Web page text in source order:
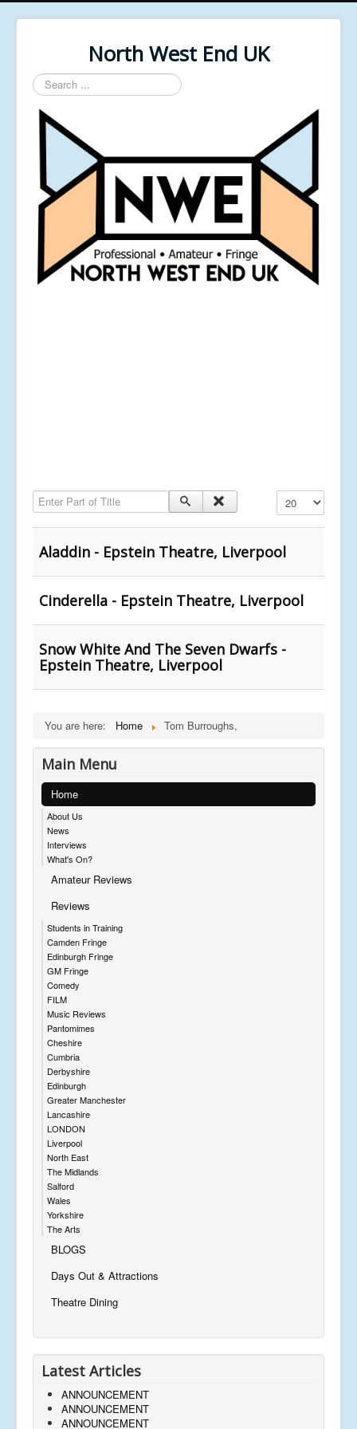
North West End UK
Search
...
Enter Part of Title Display #
Aladdin - Epstein Theatre, Liverpool
Cinderella - Epstein Theatre, Liverpool
Snow White And The Seven Dwarfs -
Epstein Theatre, Liverpool
You are here: Home Tom Burroughs,
Main Menu
Home
About Us
News
Interviews
What's On?
Amateur Reviews
Reviews
Students in Training
Camden Fringe
Edinburgh Fringe
GM Fringe
Comedy
FILM
Music Reviews
Pantomimes
Cheshire
Cumbria
Derbyshire
Edinburgh
Greater Manchester
Lancashire
LONDON
Liverpool
North East
The Midlands
Salford
Wales
Yorkshire
The Arts
BLOGS
Days Out & Attractions
Theatre Dining
Latest Articles
ANNOUNCEMENT
ANNOUNCEMENT
ANNOUNCEMENT